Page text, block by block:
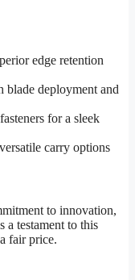
edge retention
deployment and
for a sleek
carry options
to innovation,
a testament to this
fair price.